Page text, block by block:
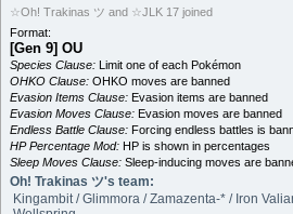
☆Oh! Trakinas ツ and ☆JLK 17 joined
Format:
[Gen 9] OU
Species Clause: Limit one of each Pokémon
OHKO Clause: OHKO moves are banned
Evasion Items Clause: Evasion items are banned
Evasion Moves Clause: Evasion moves are banned
Endless Battle Clause: Forcing endless battles is
HP Percentage Mod: HP is shown in percentages
Sleep Moves Clause: Sleep-inducing moves are
Oh! Trakinas ツ's team:
Kingambit / Glimmora / Zamazenta-* / Iron